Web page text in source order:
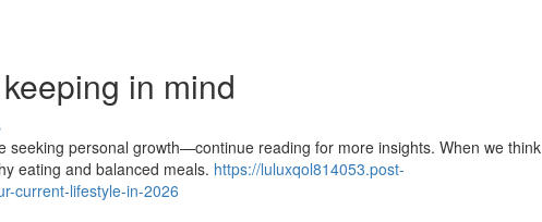
in mind
seeking personal growth—continue reading for more insights. When we think
eating and balanced meals. https://luluxqol814053.post-
current-lifestyle-in-2026